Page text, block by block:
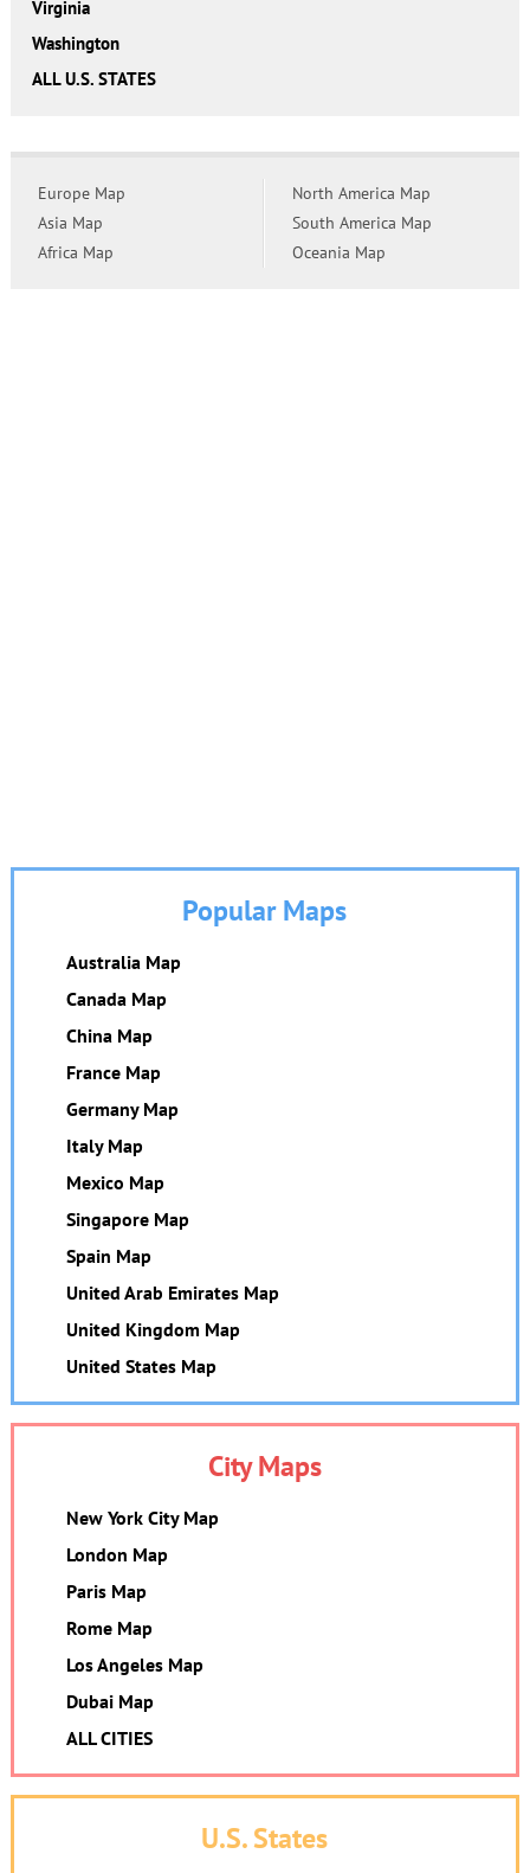
Virginia
Washington
ALL U.S. STATES
Europe Map
Asia Map
Africa Map
North America Map
South America Map
Oceania Map
Popular Maps
Australia Map
Canada Map
China Map
France Map
Germany Map
Italy Map
Mexico Map
Singapore Map
Spain Map
United Arab Emirates Map
United Kingdom Map
United States Map
City Maps
New York City Map
London Map
Paris Map
Rome Map
Los Angeles Map
Dubai Map
ALL CITIES
U.S. States